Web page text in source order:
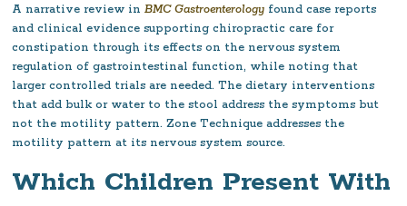
A narrative review inBMC Gastroenterology found case reports
and clinical evidence supporting chiropractic care for
constipation through its effects on the nervous system
regulation of gastrointestinal function, while noting that
larger controlled trials are needed. The dietary interventions
that add bulk or water to the stool address the symptoms but
not the motility pattern. Zone Technique addresses the
motility pattern at its nervous system source.
Which Children Present With